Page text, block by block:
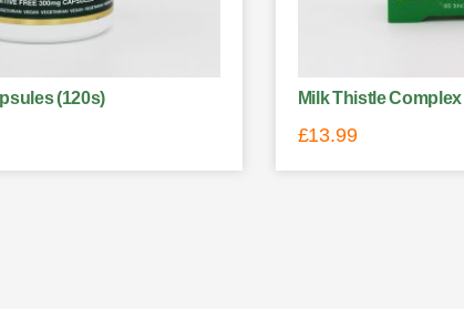
(120s) Milk Thistle
£13.99